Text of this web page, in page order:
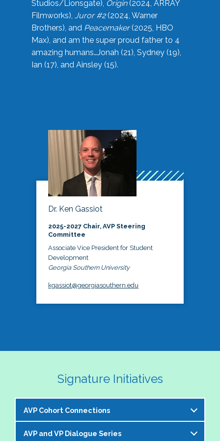
Studios/Lionsgate), Origin(2024, ARRAY
Filmworks), Juror #2(2024, Warner
Brothers), and Peacemaker(2025, HBO
Max), and am the super proud father to 4
amazing humans…Jonah (21), Sydney (19),
Ian (17), and Ainsley (15).
Dr. Ken Gassiot
2025-2027 Chair, AVP Steering
Committee
Associate Vice President for Student
Development
Georgia Southern University
kgassiot@georgiasouthern.edu
Signature Initiatives
AVP Cohort Connections
The NASPA AVP Steering Committee is excited to
AVP and VP Dialogue Series